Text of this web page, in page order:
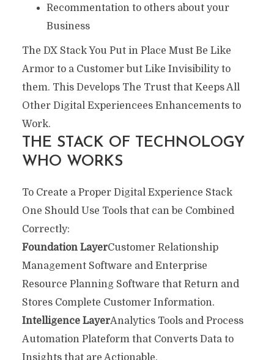
Recommentation to others about your
Business
The DX Stack You Put in Place Must Be Like
Armor to a Customer but Like Invisibility to
them. This Develops The Trust that Keeps All
Other Digital Experiencees Enhancements to
Work.
THE STACK OF TECHNOLOGY
WHO WORKS
To Create a Proper Digital Experience Stack
One Should Use Tools that can be Combined
Correctly:
Foundation LayerCustomer Relationship
Management Software and Enterprise
Resource Planning Software that Return and
Stores Complete Customer Information.
Intelligence LayerAnalytics Tools and Process
Automation Plateform that Converts Data to
Insights that are Actionable.